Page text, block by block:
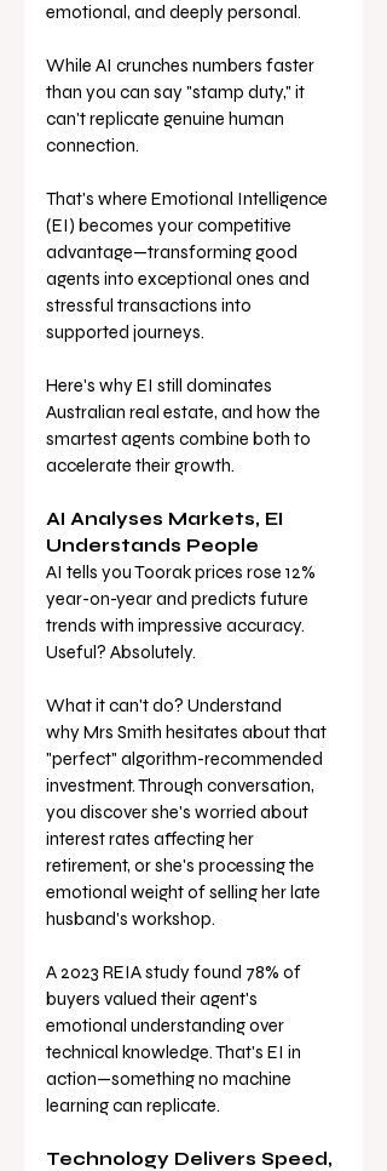
emotional, and deeply personal.
While AI crunches numbers faster
than you can say "stamp duty," it
can't replicate genuine human
connection.
That's where Emotional Intelligence
(EI) becomes your competitive
advantage—transforming good
agents into exceptional ones and
stressful transactions into
supported journeys.
Here's why EI still dominates
Australian real estate, and how the
smartest agents combine both to
accelerate their growth.
AI Analyses Markets, EI
Understands People
AI tells you Toorak prices rose 12%
year-on-year and predicts future
trends with impressive accuracy.
Useful? Absolutely.
What it can't do? Understand
why Mrs Smith hesitates about that
"perfect" algorithm-recommended
investment. Through conversation,
you discover she's worried about
interest rates affecting her
retirement, or she's processing the
emotional weight of selling her late
husband's workshop.
A 2023 REIA study found 78% of
buyers valued their agent's
emotional understanding over
technical knowledge. That's EI in
action—something no machine
learning can replicate.
Technology Delivers Speed,